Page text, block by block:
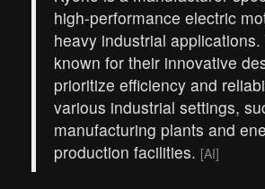
high-performance electric
heavy industrial
known for their innovative
prioritize efficiency and
various industrial settings,
manufacturing plants and
production facilities. [AI]